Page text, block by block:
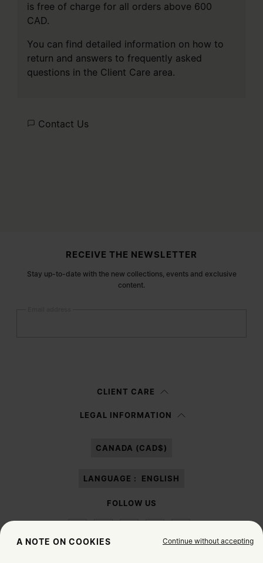
is free of charge for all orders above 600
CAD.
You can find detailed information on how to
return and answers to frequently asked
questions in the Client Carearea.
Contact Us
RECEIVE THE NEWSLETTER
Stay up-to-date with the new collections, events and exclusive
content.
information notice , I authorize Margiela S.A.S.U. to the
CLIENT CARE
LEGAL INFORMATION
CANADA (CAD$)
LANGUAGE : ENGLISH
FOLLOW US
A NOTE ON COOKIES Continue without accepting